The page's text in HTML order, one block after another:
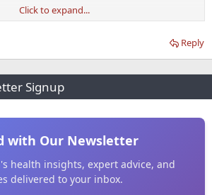
could be self-administered with a nasal
once a day, AeroNabs could provide powerful,
team is in active discussions with commercial
and clinical testing of
as an inexpensive medication to prevent
Click to expand...
Reply
Signup
with Our Newsletter
health insights, expert advice, and
delivered to your inbox.